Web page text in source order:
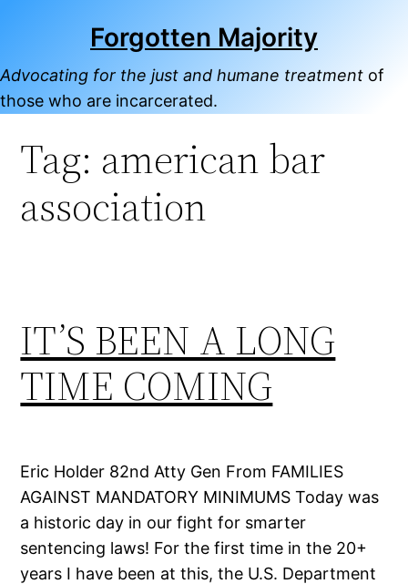
Forgotten Majority
Advocating for the just and humane treatment of
those who are incarcerated.
Tag: american bar
association
IT’S BEEN A LONG
TIME COMING
Eric Holder 82nd Atty Gen From FAMILIES
AGAINST MANDATORY MINIMUMS Today was
a historic day in our fight for smarter
sentencing laws! For the first time in the 20+
years I have been at this, the U.S. Department